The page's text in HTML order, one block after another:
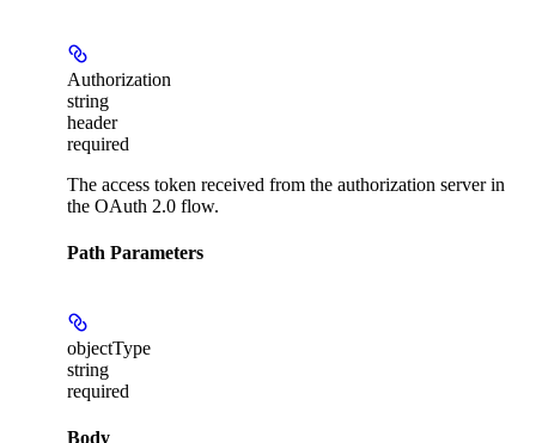
Authorization
string
header
required
The access token received from the authorization server in
the OAuth 2.0 flow.
Path Parameters
objectType
string
required
Body